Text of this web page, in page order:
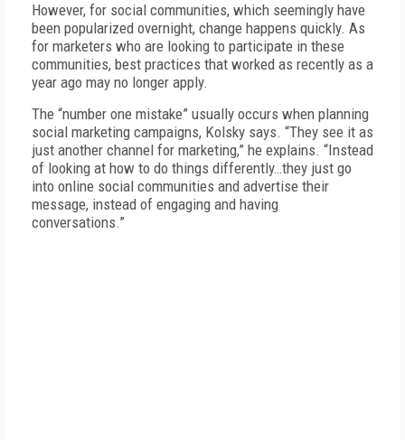
However, for social communities, which seemingly have
been popularized overnight, change happens quickly. As
for marketers who are looking to participate in these
communities, best practices that worked as recently as a
year ago may no longer apply.
The “number one mistake” usually occurs when planning
social marketing campaigns, Kolsky says. “They see it as
just another channel for marketing,” he explains. “Instead
of looking at how to do things differently…they just go
into online social communities and advertise their
message, instead of engaging and having
conversations.”